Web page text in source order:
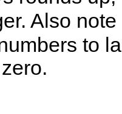
Also
to